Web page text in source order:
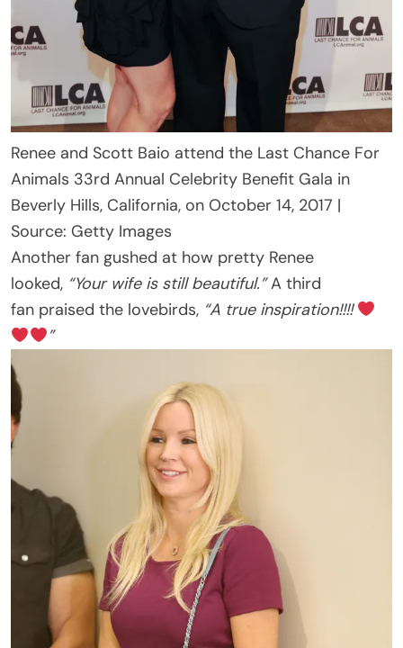
Renee and Scott Baio attend the Last Chance For
Animals 33rd Annual Celebrity Benefit Gala in
Beverly Hills, California, on October 14, 2017 |
Source: Getty Images
Another fan gushed at how pretty Renee
looked, “Your wife is still beautiful.”A third
fan praised the lovebirds, “A true inspiration!!!!
”